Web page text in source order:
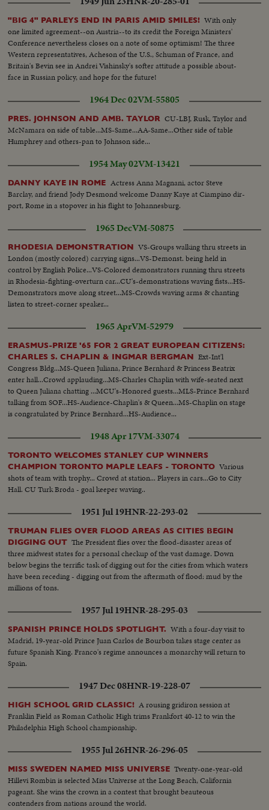
"BIG 4" PARLEYS END IN PARIS AMID SMILES! With only
one limited agreement--on Austria--to its credit the Foreign Ministers'
Conference nevertheless closes on a note of some optimism! The three
Western representatives, Acheson of the U.S., Schuman of France, and
Britain's Bevin see in Andrei Vishinsky's softer attitude a possible about-
face in Russian policy, and hope for the future!
1964 Dec 02VM-55805
PRES. JOHNSON AND AMB. TAYLOR CU-LBJ, Rusk, Taylor and
McNamara on side of table...MS-Same...AA-Same...Other side of table
Humphrey and others-pan to Johnson side...
1954 May 02VM-13421
DANNY KAYE IN ROME Actress Anna Magnani, actor Steve
Barclay, and friend Jody Desmond welcome Danny Kaye at Ciampino dir-
port, Rome in a stopover in his flight to Johannesburg.
1965 DecVM-50875
RHODESIA DEMONSTRATION VS-Groups walking thru streets in
London (mostly colored) carrying signs...VS-Demonst. being held in
control by English Police...VS-Colored demonstrators running thru streets
in Rhodesia-fighting-overturn car...CU's-demonstrations waving fists...HS-
Demonstrators move along street...MS-Crowds waving arms & chanting
listen to street-corner speaker...
1965 AprVM-52979
ERASMUS-PRIZE '65 FOR 2 GREAT EUROPEAN CITIZENS:
CHARLES S. CHAPLIN & INGMAR BERGMAN Ext-Int'l
Congress Bldg...MS-Queen Juliana, Prince Bernhard & Princess Beatrix
enter hall...Crowd applauding...MS-Charles Chaplin with wife-seated next
to Queen Juliana chatting ...MCU's-Honored guests...MLS-Prince Bernhard
talking from SOF...HS-Audience-Chaplin's & Queen...MS-Chaplin on stage
is congratulated by Prince Bernhard...HS-Audience...
1948 Apr 17VM-33074
TORONTO WELCOMES STANLEY CUP WINNERS
CHAMPION TORONTO MAPLE LEAFS - TORONTO Various
shots of team with trophy... Crowd at station... Players in cars...Go to City
Hall. CU Turk Broda - goal keeper waving..
1951 Jul 19HNR-22-293-02
TRUMAN FLIES OVER FLOOD AREAS AS CITIES BEGIN
DIGGING OUT The President flies over the flood-disaster areas of
three midwest states for a personal checkup of the vast damage. Down
below begins the terrific task of digging out for the cities from which waters
have been receding - digging out from the aftermath of flood: mud by the
millions of tons.
1957 Jul 19HNR-28-295-03
SPANISH PRINCE HOLDS SPOTLIGHT. With a four-day visit to
Madrid, 19-year-old Prince Juan Carlos de Bourbon takes stage center as
future Spanish King. Franco's regime announces a monarchy will return to
Spain.
1947 Dec 08HNR-19-228-07
HIGH SCHOOL GRID CLASSIC! A rousing gridiron session at
Franklin Field as Roman Catholic High trims Frankfort 40-12 to win the
Philadelphia High School championship.
1955 Jul 26HNR-26-296-05
MISS SWEDEN NAMED MISS UNIVERSE Twenty-one-year-old
Hillevi Rombin is selected Miss Universe at the Long Beach, California
pageant. She wins the crown in a contest that brought beauteous
contenders from nations around the world.